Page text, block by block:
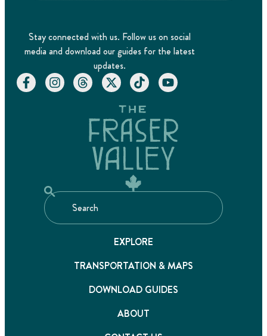
Stay connected with us. Follow us on social
media and download our guides for the latest
updates.
EXPLORE
TRANSPORTATION & MAPS
DOWNLOAD GUIDES
ABOUT